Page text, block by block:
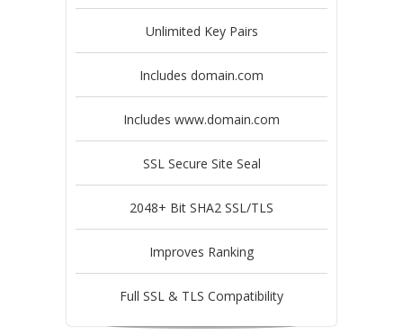
Unlimited Key Pairs
Includes domain.com
Includes www.domain.com
SSL Secure Site Seal
2048+ Bit SHA2 SSL/TLS
Improves Ranking
Full SSL & TLS Compatibility